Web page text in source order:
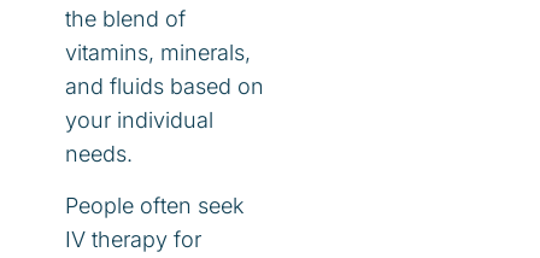
the blend of
vitamins, minerals,
and fluids based on
your individual
needs.
People often seek
IV therapy for